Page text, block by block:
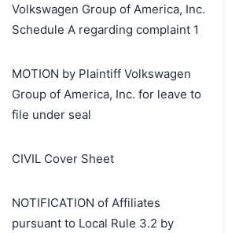
Volkswagen Group of America, Inc.
Schedule A regarding complaint 1
MOTION by Plaintiff Volkswagen
Group of America, Inc. for leave to
file under seal
CIVIL Cover Sheet
NOTIFICATION of Affiliates
pursuant to Local Rule 3.2 by